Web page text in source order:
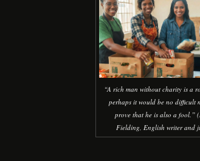
“A rich man without charity is a
perhaps it would be no difficult
prove that he is also a fool.”
Fielding, English writer and